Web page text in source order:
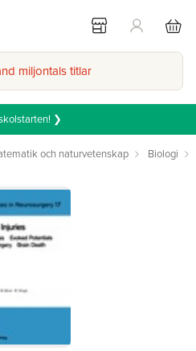
miljontals titlar
❯
och naturvetenskap Biologi